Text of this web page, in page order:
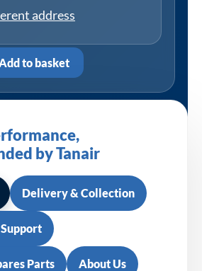
address
Add to basket
by Tanair
Delivery & Collection
Parts About Us